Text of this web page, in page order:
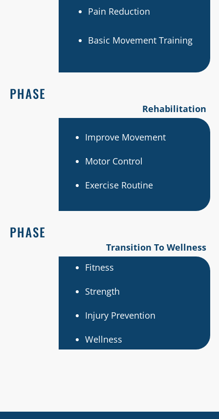
Pain Reduction
Basic Movement Training
PHASE
Rehabilitation
Improve Movement
Motor Control
Exercise Routine
PHASE
Transition To Wellness
Fitness
Strength
Injury Prevention
Wellness